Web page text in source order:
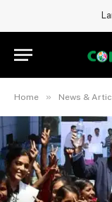
Home » News &